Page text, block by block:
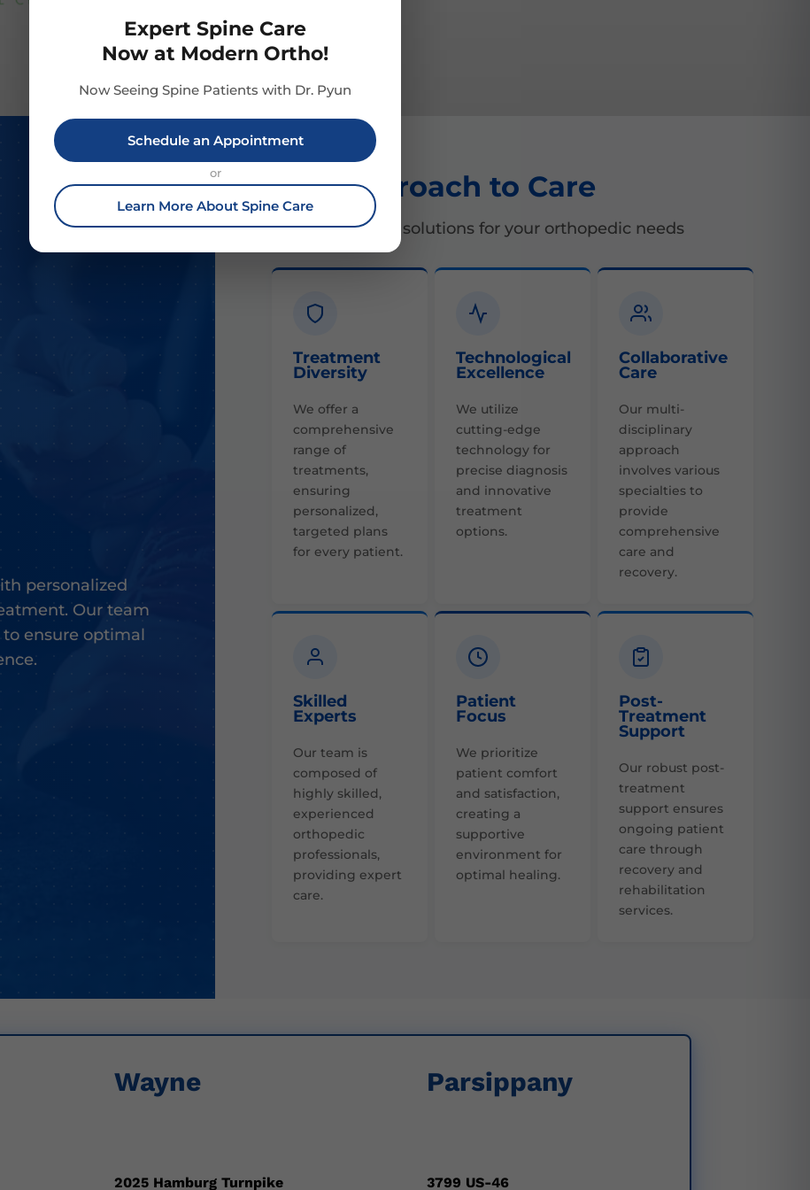
personalized
Our team
ensure optimal
Our Approach to Care
Comprehensive solutions for your orthopedic needs
Treatment
Diversity
We offer a
comprehensive
range of
treatments,
ensuring
personalized,
targeted plans
for every patient.
Technological
Excellence
We utilize
cutting-edge
technology for
precise diagnosis
and innovative
treatment
options.
Collaborative
Care
Our multi-
disciplinary
approach
involves various
specialties to
provide
comprehensive
care and
recovery.
Skilled
Experts
Our team is
composed of
highly skilled,
experienced
orthopedic
professionals,
providing expert
care.
Patient
Focus
We prioritize
patient comfort
and satisfaction,
creating a
supportive
environment for
optimal healing.
Post-
Treatment
Support
Our robust post-
treatment
support ensures
ongoing patient
care through
recovery and
rehabilitation
services.
Wayne
2025 Hamburg Turnpike
Parsippany
3799 US-46
Expert Spine Care
Now at Modern Ortho!
Now Seeing Spine Patients with Dr. Pyun
Schedule an Appointment
or
Learn More About Spine Care